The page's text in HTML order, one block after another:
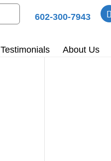
602-300-7943
Testimonials About Us